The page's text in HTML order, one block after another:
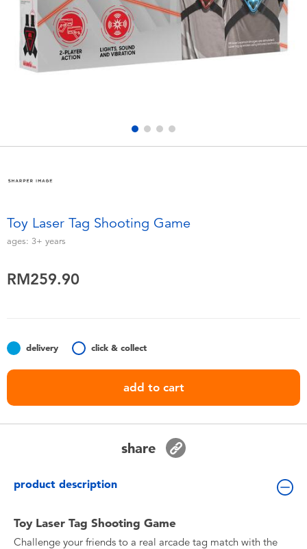
Electronics
Games & Puzzles
Soft Toys
Summer
Batteries
Nintendo Switch
playpop
Barbie
Thomas & Friends
Toy Laser Tag Shooting Game
ages: 3+ years
RM259.90
delivery click & collect
add to cart
share
product description
Toy Laser Tag Shooting Game
Challenge your friends to a real arcade tag match with the